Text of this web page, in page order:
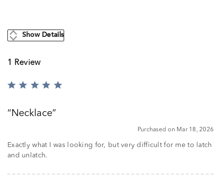
Show Details
1 Review
Rated
ofNecklace
Purchased on Mar 18, 2026
Exactly what I was looking for, but very difficult for me to latch
and unlatch.